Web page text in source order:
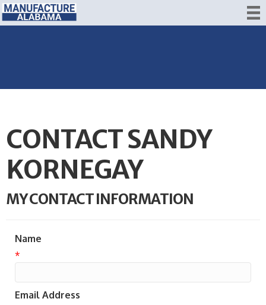
CONTACT SANDY
KORNEGAY
MY CONTACT INFORMATION
Name
*
Email Address